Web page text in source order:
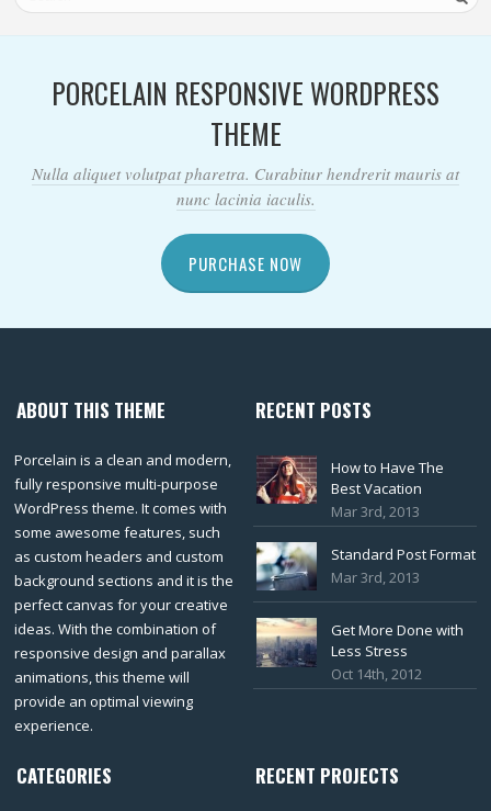
PORCELAIN RESPONSIVE WORDPRESS
THEME
Nulla aliquet volutpat pharetra. Curabitur hendrerit mauris at
nunc lacinia iaculis.
PURCHASE NOW
ABOUT THIS THEME
Porcelain is a clean and modern,
fully responsive multi-purpose
WordPress theme. It comes with
some awesome features, such
as custom headers and custom
background sections and it is the
perfect canvas for your creative
ideas. With the combination of
responsive design and parallax
animations, this theme will
provide an optimal viewing
experience.
RECENT POSTS
How to Have The
Best Vacation
Mar 3rd, 2013
Standard Post Format
Mar 3rd, 2013
Get More Done with
Less Stress
Oct 14th, 2012
CATEGORIES RECENT PROJECTS